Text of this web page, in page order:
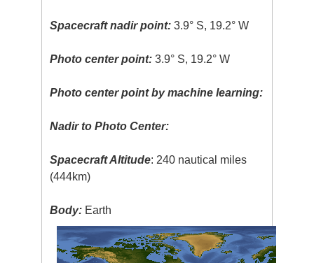
Spacecraft nadir point: 3.9° S, 19.2° W
Photo center point: 3.9° S, 19.2° W
Photo center point by machine learning:
Nadir to Photo Center:
Spacecraft Altitude: 240 nautical miles
(444km)
Body: Earth